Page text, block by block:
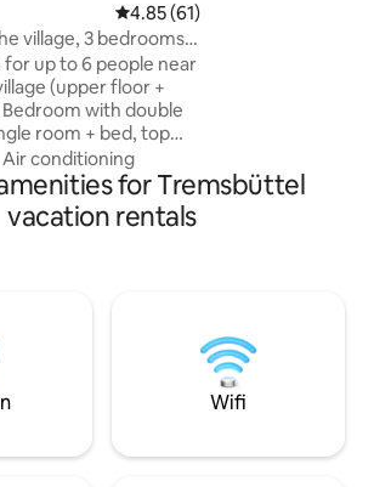
4.85 out of 5 average rating,
4.85 (61)
village, 3 bedrooms
up to 6 people near
(upper floor +
with double
room + bed, top
sofa bed. In the attic,
in the sun. Forest
within walking
there is an Edeka
all included.
Air conditioning
for Tremsbüttel
vacation rentals
Wifi